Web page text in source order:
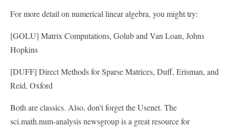
For more detail on numerical linear algebra, you might try:
[GOLU] Matrix Computations, Golub and Van Loan, Johns
Hopkins
[DUFF] Direct Methods for Sparse Matrices, Duff, Erisman, and
Reid, Oxford
Both are classics. Also, don't forget the Usenet. The
sci.math.num-analysis newsgroup is a great resource for